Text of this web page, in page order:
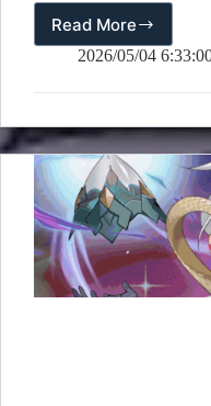
Read More
3rd
D-
Countdown
&
Illustration
Revealed!
2026/05/04